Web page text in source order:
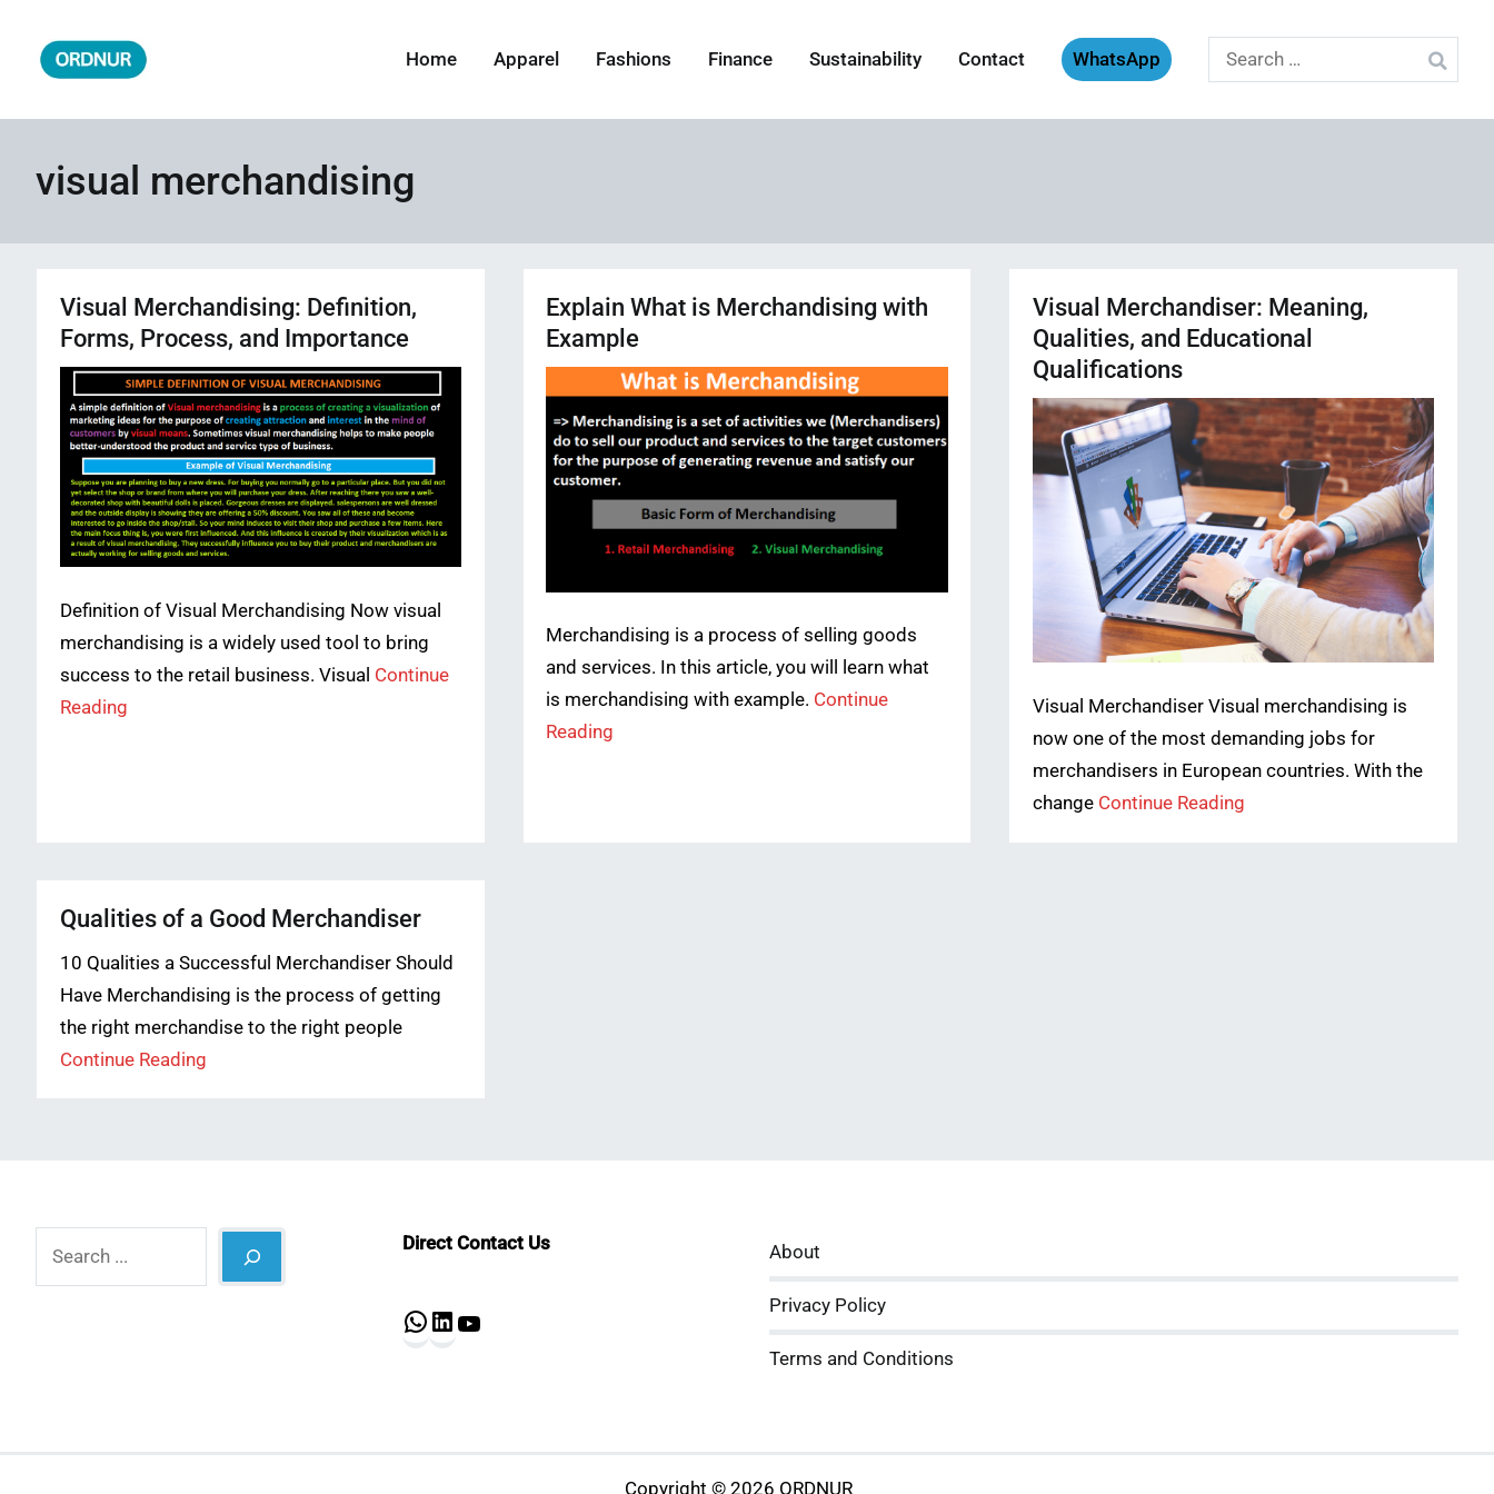
content
Home Apparel Fashions Finance Sustainability Contact WhatsApp
Search
for:
visual merchandising
Visual Merchandising: Definition,
Forms, Process, and Importance
Definition of Visual Merchandising Now visual
merchandising is a widely used tool to bring
success to the retail business. Visual Continue
Reading
Explain What is Merchandising with
Example
Merchandising is a process of selling goods
and services. In this article, you will learn what
is merchandising with example. Continue
Reading
Visual Merchandiser: Meaning,
Qualities, and Educational
Qualifications
Visual Merchandiser Visual merchandising is
now one of the most demanding jobs for
merchandisers in European countries. With the
change Continue Reading
Qualities of a Good Merchandiser
10 Qualities a Successful Merchandiser Should
Have Merchandising is the process of getting
the right merchandise to the right people
Continue Reading
Direct Contact Us
WhatsApp
About
Privacy Policy
Terms and Conditions
Copyright © 2026 ORDNUR